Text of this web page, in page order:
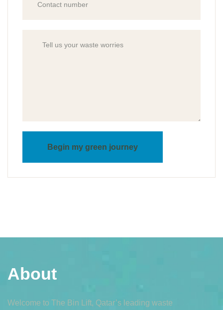
Begin my green journey
About
Welcome to The Bin Lift, Qatar’s leading waste